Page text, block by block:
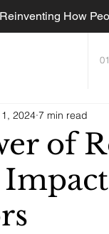
How
of
2024 7 min read